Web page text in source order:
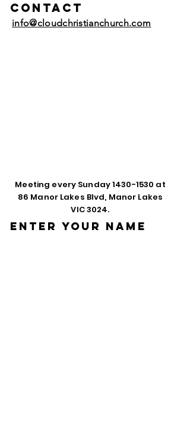
Contact
info@cloudchristianchurch.com
Meeting every Sunday1430-1530 at
86 Manor Lakes Blvd, Manor Lakes
VIC 3024.
Enter Your Name